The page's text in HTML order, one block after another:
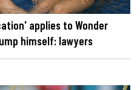
applies to Wonder
himself: lawyers